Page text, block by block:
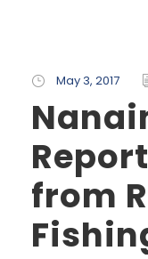
May 3, 2017
from